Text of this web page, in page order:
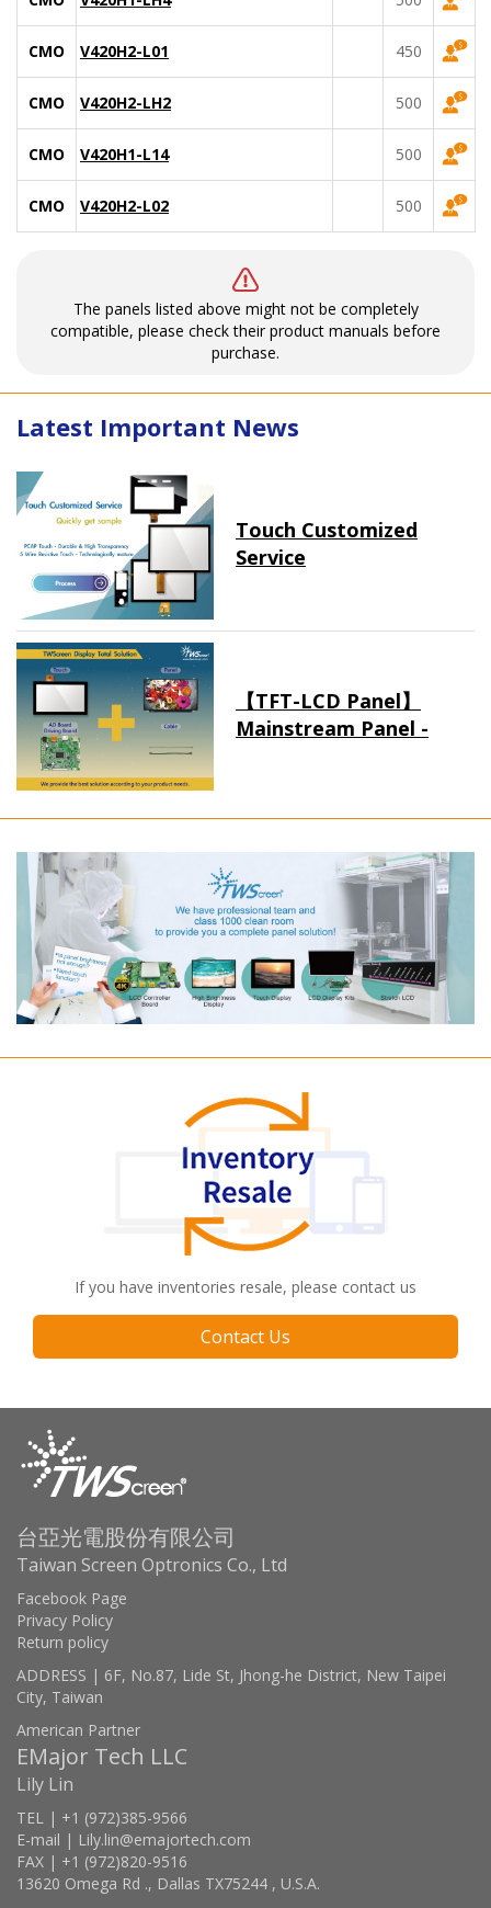
CMO V420H2-L01 450
CMO V420H2-LH2 500
CMO V420H1-L14 500
CMO V420H2-L02 500
The panels listed above might not be completely
compatible, please check their product manuals before
purchase.
Latest Important News
Touch Customized
Service
【TFT-LCD Panel】
Mainstream Panel -
If you have inventories resale, please contact us
Contact Us
台亞光電股份有限公司
Taiwan Screen Optronics Co., Ltd
Facebook Page
Privacy Policy
Return policy
ADDRESS | 6F, No.87, Lide St, Jhong-he District, New Taipei
City, Taiwan
American Partner
EMajor Tech LLC
Lily Lin
TEL | +1 (972)385-9566
E-mail | Lily.lin@emajortech.com
FAX | +1 (972)820-9516
13620 Omega Rd ., Dallas TX75244 , U.S.A.